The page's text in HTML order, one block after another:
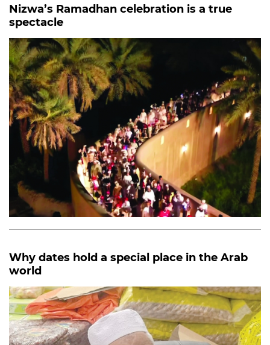
Nizwa’s Ramadhan celebration is a true
spectacle
Why dates hold a special place in the Arab
world